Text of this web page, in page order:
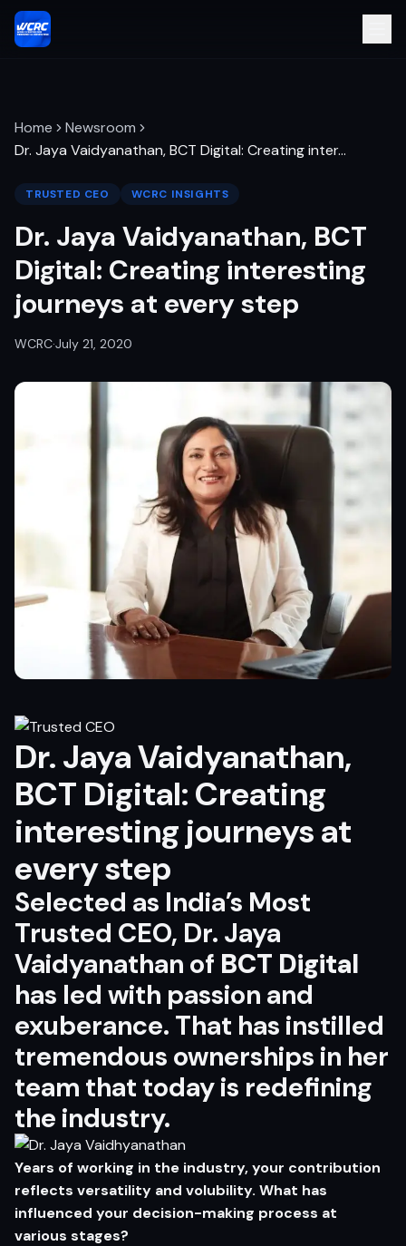
Home
Newsroom
Dr. Jaya Vaidyanathan, BCT Digital: Creating inter…
TRUSTED CEO WCRC INSIGHTS
Dr. Jaya Vaidyanathan, BCT
Digital: Creating interesting
journeys at every step
WCRC·July 21, 2020
Dr. Jaya Vaidyanathan,
BCT Digital: Creating
interesting journeys at
every step
Selected as India’s Most
Trusted CEO, Dr. Jaya
Vaidyanathan of BCT Digital
has led with passion and
exuberance. That has instilled
tremendous ownerships in her
team that today is redefining
the industry.
Years of working in the industry, your contribution
reflects versatility and volubility. What has
influenced your decision-making process at
various stages?